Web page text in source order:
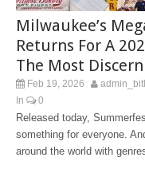
Milwaukee’s
Returns For A
The Most
Feb 19, 2026
In
0
Released today,
something for everyone.
around the world with